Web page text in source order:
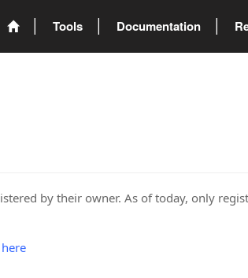
Tools Documentation
by their owner. As of today, only